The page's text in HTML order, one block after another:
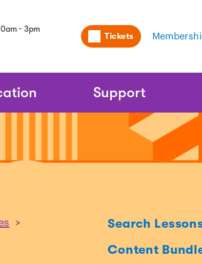
- 3pm
Utility
Tickets
Support
>
Search
Content